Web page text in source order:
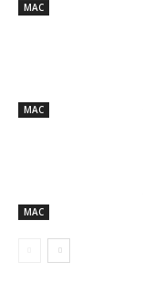
MAC
MAC
MAC